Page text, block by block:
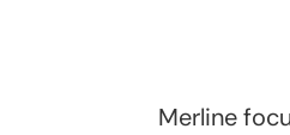
Merline